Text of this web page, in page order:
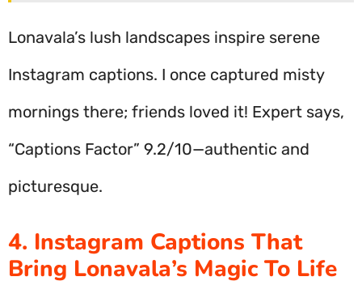
Lonavala’s lush landscapes inspire serene
Instagram captions. I once captured misty
mornings there; friends loved it! Expert says,
“Captions Factor” 9.2/10—authentic and
picturesque.
4. Instagram Captions That
Bring Lonavala’s Magic To Life